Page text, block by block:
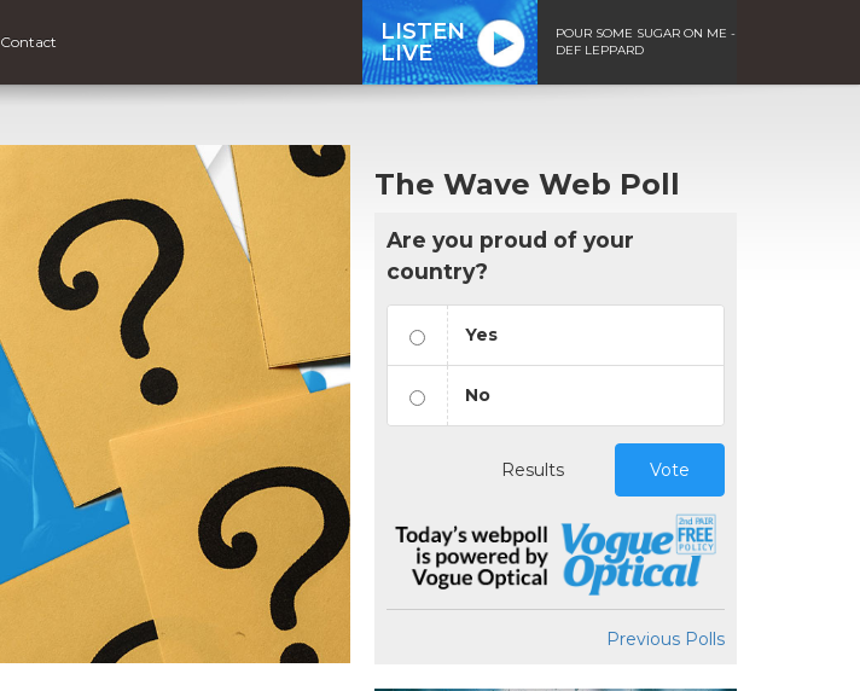
Contact
LISTEN
LIVE
POUR SOME SUGAR ON ME -
DEF LEPPARD
The Wave Web Poll
Are you proud of your
country?
Yes
No
Results Vote
Previous Polls